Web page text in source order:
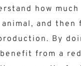
how
and then
By
from a